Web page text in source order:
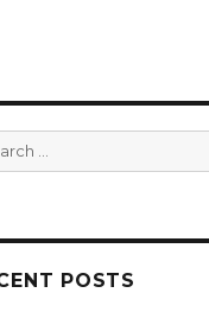
POSTS